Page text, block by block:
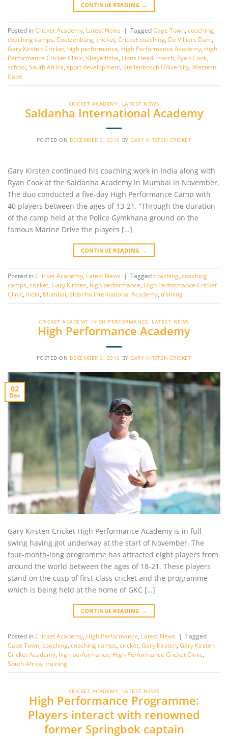
CONTINUE READING →
Posted in Cricket Academy, Latest News | Tagged Cape Town, coaching,
coaching camps, Coetzenburg, cricket, Cricket coaching, De Villiers Dam,
Gary Kirsten Cricket, high performance, High Performance Academy, High
Performance Cricket Clinic, Khayelitsha, Lions Head, match, Ryan Cook,
school, South Africa, sport development, Stellenbosch University, Western
Cape
CRICKET ACADEMY, LATEST NEWS
Saldanha International Academy
POSTED ON DECEMBER 2, 2016 BYGARY KIRSTEN CRICKET
Gary Kirsten continued his coaching work in India along with
Ryan Cook at the Saldanha Academy in Mumbai in November.
The duo conducted a five-day High Performance Camp with
40 players between the ages of 13-21. “Through the duration
of the camp held at the Police Gymkhana ground on the
famous Marine Drive the players […]
CONTINUE READING →
Posted in Cricket Academy, Latest News | Tagged coaching, coaching
camps, cricket, Gary Kirsten, high performance, High Performance Cricket
Clinic, India, Mumbai, Sldanha International Academy, training
CRICKET ACADEMY, HIGH PERFORMANCE, LATEST NEWS
High Performance Academy
POSTED ON DECEMBER 2, 2016 BYGARY KIRSTEN CRICKET
02
Dec
Gary Kirsten Cricket High Performance Academy is in full
swing having got underway at the start of November. The
four-month-long programme has attracted eight players from
around the world between the ages of 18-21. These players
stand on the cusp of first-class cricket and the programme
which is being held at the home of GKC […]
CONTINUE READING →
Posted in Cricket Academy, High Performance, Latest News | Tagged
Cape Town, coaching, coaching camps, cricket, Gary Kirsten, Gary Kirsten
Cricket Academy, high performance, High Performance Cricket Clinic,
South Africa, training
CRICKET ACADEMY, LATEST NEWS
High Performance Programme:
Players interact with renowned
former Springbok captain